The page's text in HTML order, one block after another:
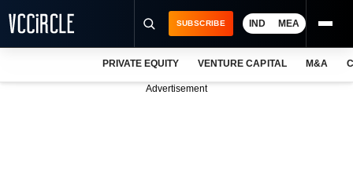
SUBSCRIBE IND MEA
PRIVATE EQUITY VENTURE CAPITAL M&A
Advertisement